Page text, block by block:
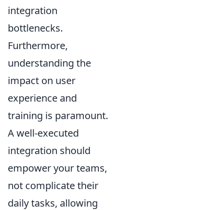
integration
bottlenecks.
Furthermore,
understanding the
impact on user
experience and
training is paramount.
A well-executed
integration should
empower your teams,
not complicate their
daily tasks, allowing